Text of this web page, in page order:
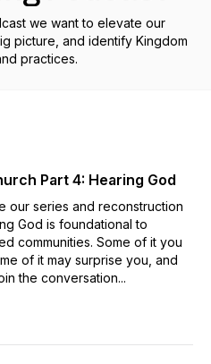
we want to elevate our
picture, and identify Kingdom
practices.
Part 4: Hearing God
our series and reconstruction
God is foundational to
communities. Some of it you
of it may surprise you, and
the conversation...